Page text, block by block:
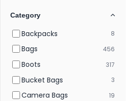
Category
Backpacks 8
Bags 456
Boots 317
Bucket Bags 3
Camera Bags 19